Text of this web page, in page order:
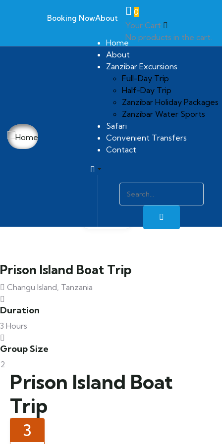
Booking NowAbout
0
Your Cart
No products in the cart.
Home
About
Zanzibar Excursions
Full-Day Trip
Half-Day Trip
Zanzibar Holiday Packages
Zanzibar Water Sports
Safari
Convenient Transfers
Contact
Prison Island Boat Trip
Changu Island, Tanzania
Duration
3 Hours
Group Size
2
Prison Island Boat
Trip
3